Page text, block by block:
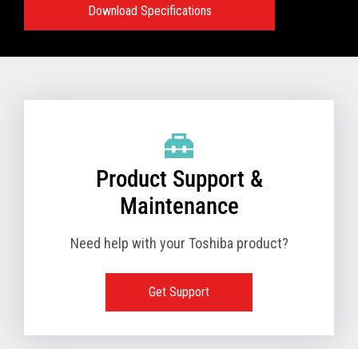
Download Specifications
Product Support &
Maintenance
Need help with your Toshiba product?
Get Support